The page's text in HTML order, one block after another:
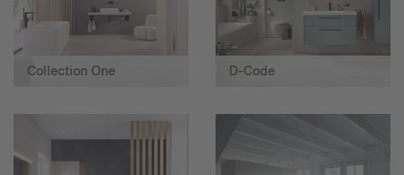
Collection One D-Code